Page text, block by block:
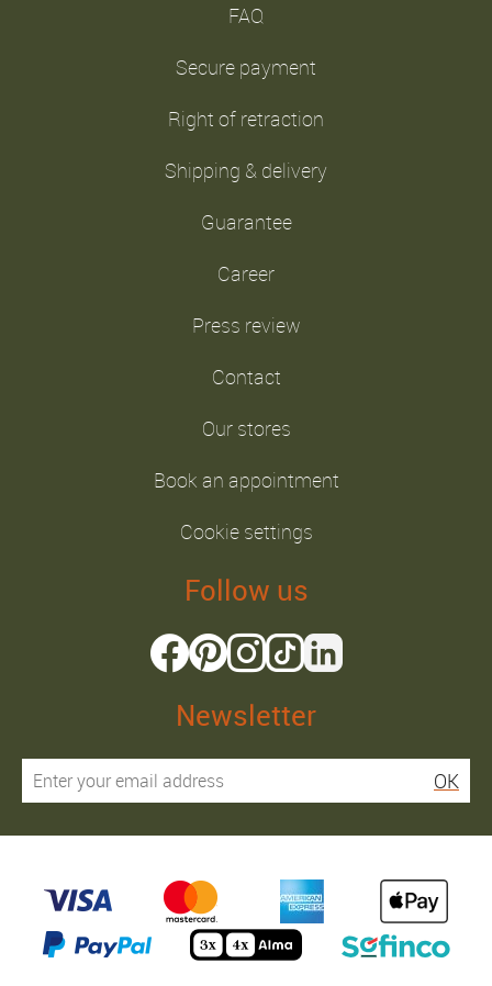
FAQ
Secure payment
Right of retraction
Shipping & delivery
Guarantee
Career
Press review
Contact
Our stores
Book an appointment
Cookie settings
Follow us
Newsletter
OK